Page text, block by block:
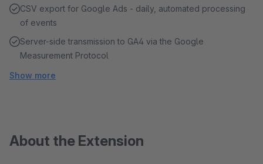
CSV export for Google Ads - daily, automated processing
of events
Server-side transmission to GA4 via the Google
Measurement Protocol
Show more
About the Extension